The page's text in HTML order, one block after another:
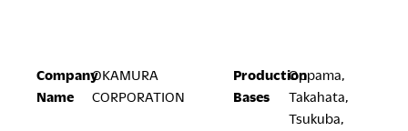
Company
Company
Name
OKAMURA
CORPORATION
Production
Bases
Oppama,
Takahata,
Tsukuba,